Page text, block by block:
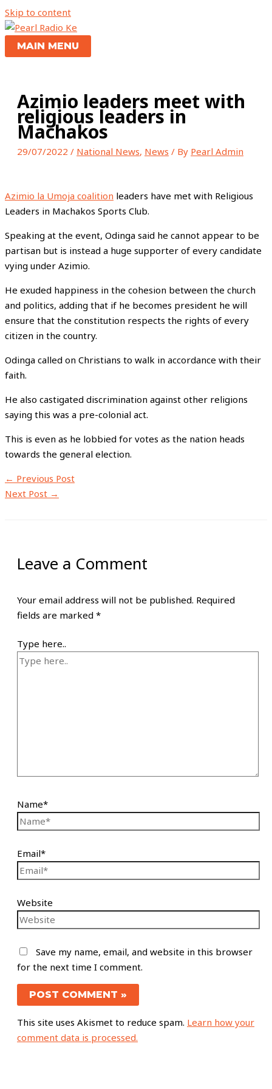
Skip to content
MAIN MENU
Azimio leaders meet with
religious leaders in
Machakos
29/07/2022 / National News, News / By Pearl Admin
Azimio la Umoja coalition leaders have met with Religious
Leaders in Machakos Sports Club.
Speaking at the event, Odinga said he cannot appear to be
partisan but is instead a huge supporter of every candidate
vying under Azimio.
He exuded happiness in the cohesion between the church
and politics, adding that if he becomes president he will
ensure that the constitution respects the rights of every
citizen in the country.
Odinga called on Christians to walk in accordance with their
faith.
He also castigated discrimination against other religions
saying this was a pre-colonial act.
This is even as he lobbied for votes as the nation heads
towards the general election.
← Previous Post
Next Post →
Leave a Comment
Your email address will not be published. Required
fields are marked *
Type here..
Name*
Email*
Website
Save my name, email, and website in this browser
for the next time I comment.
This site uses Akismet to reduce spam. Learn how your
comment data is processed.